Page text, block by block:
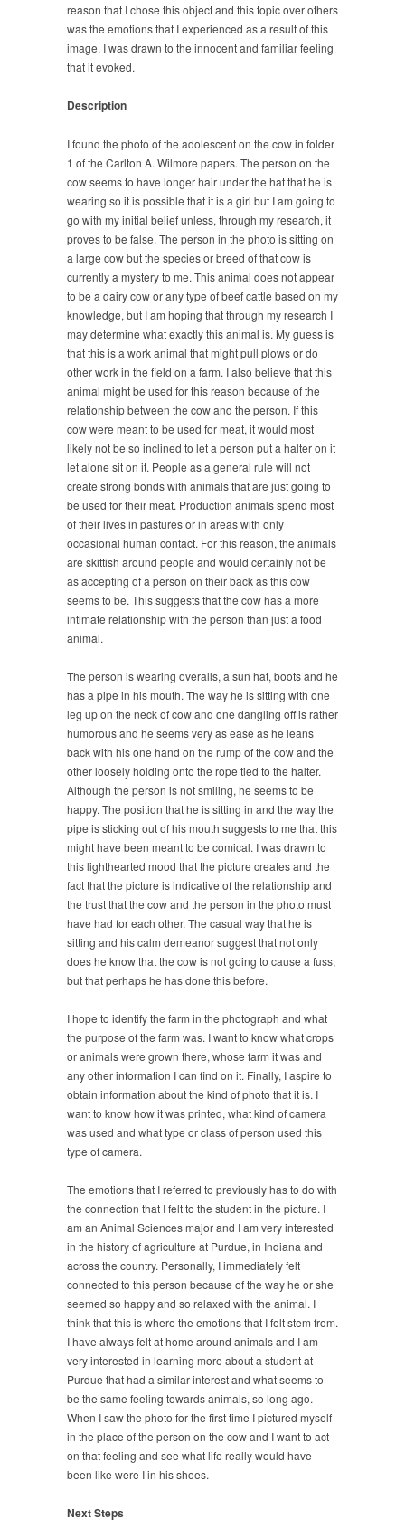
reason that I chose this object and this topic over others
was the emotions that I experienced as a result of this
image. I was drawn to the innocent and familiar feeling
that it evoked.
Description
I found the photo of the adolescent on the cow in folder
1 of the Carlton A. Wilmore papers. The person on the
cow seems to have longer hair under the hat that he is
wearing so it is possible that it is a girl but I am going to
go with my initial belief unless, through my research, it
proves to be false. The person in the photo is sitting on
a large cow but the species or breed of that cow is
currently a mystery to me. This animal does not appear
to be a dairy cow or any type of beef cattle based on my
knowledge, but I am hoping that through my research I
may determine what exactly this animal is. My guess is
that this is a work animal that might pull plows or do
other work in the field on a farm. I also believe that this
animal might be used for this reason because of the
relationship between the cow and the person. If this
cow were meant to be used for meat, it would most
likely not be so inclined to let a person put a halter on it
let alone sit on it. People as a general rule will not
create strong bonds with animals that are just going to
be used for their meat. Production animals spend most
of their lives in pastures or in areas with only
occasional human contact. For this reason, the animals
are skittish around people and would certainly not be
as accepting of a person on their back as this cow
seems to be. This suggests that the cow has a more
intimate relationship with the person than just a food
animal.
The person is wearing overalls, a sun hat, boots and he
has a pipe in his mouth. The way he is sitting with one
leg up on the neck of cow and one dangling off is rather
humorous and he seems very as ease as he leans
back with his one hand on the rump of the cow and the
other loosely holding onto the rope tied to the halter.
Although the person is not smiling, he seems to be
happy. The position that he is sitting in and the way the
pipe is sticking out of his mouth suggests to me that this
might have been meant to be comical. I was drawn to
this lighthearted mood that the picture creates and the
fact that the picture is indicative of the relationship and
the trust that the cow and the person in the photo must
have had for each other. The casual way that he is
sitting and his calm demeanor suggest that not only
does he know that the cow is not going to cause a fuss,
but that perhaps he has done this before.
I hope to identify the farm in the photograph and what
the purpose of the farm was. I want to know what crops
or animals were grown there, whose farm it was and
any other information I can find on it. Finally, I aspire to
obtain information about the kind of photo that it is. I
want to know how it was printed, what kind of camera
was used and what type or class of person used this
type of camera.
The emotions that I referred to previously has to do with
the connection that I felt to the student in the picture. I
am an Animal Sciences major and I am very interested
in the history of agriculture at Purdue, in Indiana and
across the country. Personally, I immediately felt
connected to this person because of the way he or she
seemed so happy and so relaxed with the animal. I
think that this is where the emotions that I felt stem from.
I have always felt at home around animals and I am
very interested in learning more about a student at
Purdue that had a similar interest and what seems to
be the same feeling towards animals, so long ago.
When I saw the photo for the first time I pictured myself
in the place of the person on the cow and I want to act
on that feeling and see what life really would have
been like were I in his shoes.
Next Steps